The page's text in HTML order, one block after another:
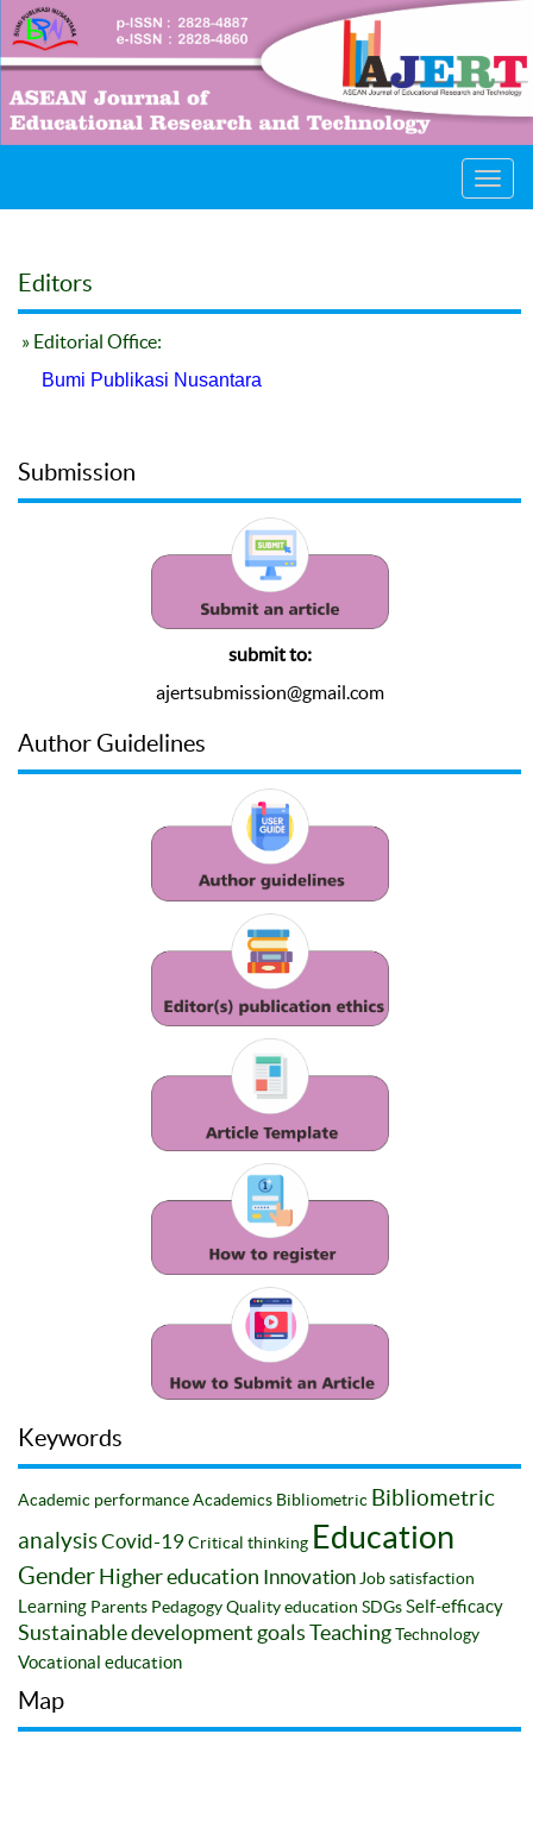
Editors
» Editorial Office:
Bumi Publikasi Nusantara
Submission
submit to:
ajertsubmission@gmail.com
Author Guidelines
Keywords
Academic performanceAcademics Bibliometric Bibliometric
analysisCovid-19Critical thinking Education
Gender Higher education Innovation Job satisfaction
Learning Parents PedagogyQuality education SDGsSelf-efficacy
Sustainable development goals TeachingTechnology
Vocational education
Map